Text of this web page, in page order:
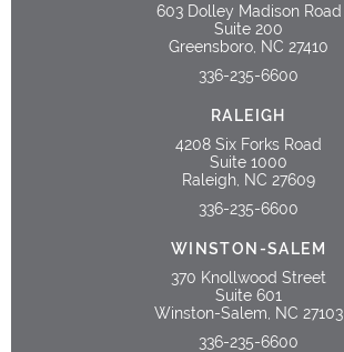
603 Dolley Madison Road
Suite 200
Greensboro, NC 27410
336-235-6600
RALEIGH
4208 Six Forks Road
Suite 1000
Raleigh, NC 27609
336-235-6600
WINSTON-SALEM
370 Knollwood Street
Suite 601
Winston-Salem, NC 27103
336-235-6600